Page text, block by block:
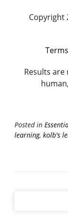
Copyright
Results
Posted in
learning, kolb's